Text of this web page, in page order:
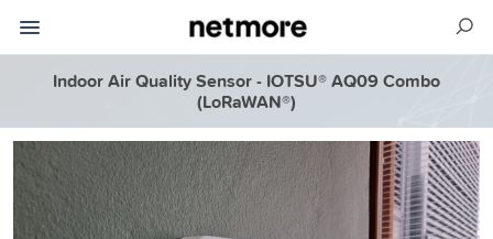
Indoor Air Quality Sensor - IOTSU® AQ09 Combo
(LoRaWAN®)